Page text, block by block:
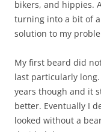
bikers, and hippies.
turning into a bit of
solution to my
My first beard did
last particularly
years though and it
better. Eventually I
looked without a